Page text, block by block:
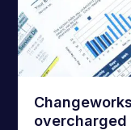
overcharged